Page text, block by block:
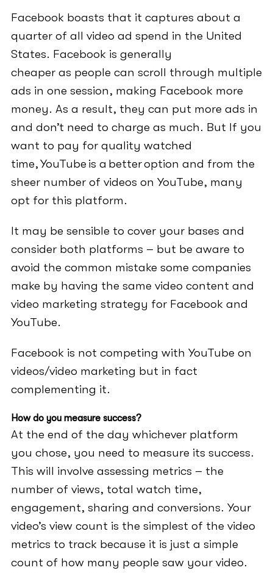
Facebook boasts that it captures about a
quarter of all video ad spend in the United
States. Facebook is generally
cheaper as people can scroll through multiple
ads in one session, making Facebook more
money. As a result, they can put more ads in
and don’t need to charge as much. But If you
want to pay for quality watched
time, YouTube is a better option and from the
sheer number of videos on YouTube, many
opt for this platform.
It may be sensible to cover your bases and
consider both platforms – but be aware to
avoid the common mistake some companies
make by having the same video content and
video marketing strategy for Facebook and
YouTube.
Facebook is not competing with YouTube on
videos/video marketing but in fact
complementing it.
How do you measure success?
At the end of the day whichever platform
you chose, you need to measure its success.
This will involve assessing metrics – the
number of views, total watch time,
engagement, sharing and conversions. Your
video’s view count is the simplest of the video
metrics to track because it is just a simple
count of how many people saw your video.